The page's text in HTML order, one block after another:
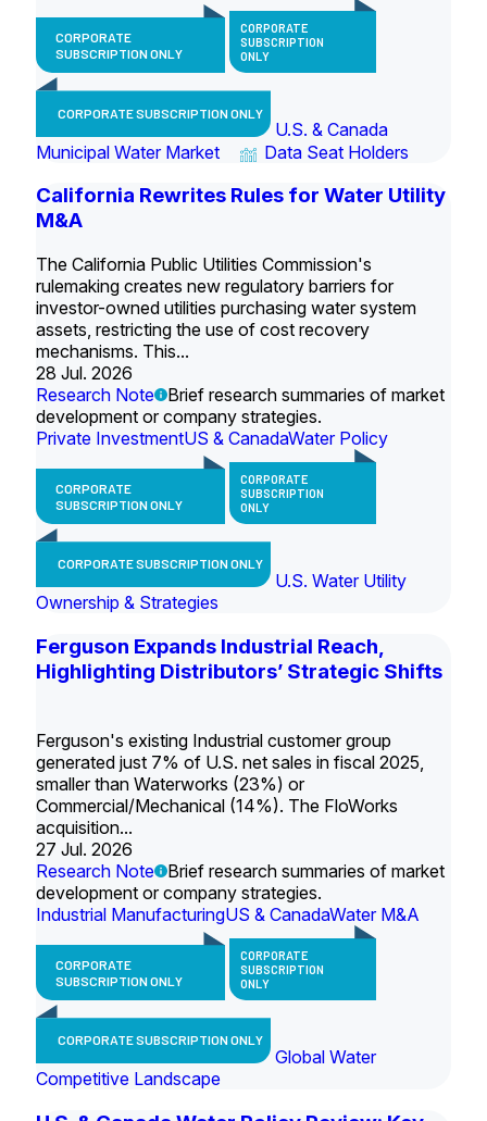
CORPORATE
SUBSCRIPTION ONLY
CORPORATE
SUBSCRIPTION
ONLY
CORPORATE SUBSCRIPTION ONLY
U.S. & Canada
Municipal Water Market
Data Seat Holders
California Rewrites Rules for Water Utility
M&A
The California Public Utilities Commission's
rulemaking creates new regulatory barriers for
investor-owned utilities purchasing water system
assets, restricting the use of cost recovery
mechanisms. This...
28 Jul. 2026
Research Note
Brief research summaries of market
development or company strategies.
Private InvestmentUS & CanadaWater Policy
CORPORATE
SUBSCRIPTION ONLY
CORPORATE
SUBSCRIPTION
ONLY
CORPORATE SUBSCRIPTION ONLY
U.S. Water Utility
Ownership & Strategies
Ferguson Expands Industrial Reach,
Highlighting Distributors’ Strategic Shifts
Ferguson's existing Industrial customer group
generated just 7% of U.S. net sales in fiscal 2025,
smaller than Waterworks (23%) or
Commercial/Mechanical (14%). The FloWorks
acquisition...
27 Jul. 2026
Research Note
Brief research summaries of market
development or company strategies.
Industrial ManufacturingUS & CanadaWater M&A
CORPORATE
SUBSCRIPTION ONLY
CORPORATE
SUBSCRIPTION
ONLY
CORPORATE SUBSCRIPTION ONLY
Global Water
Competitive Landscape